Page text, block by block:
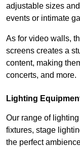
adjustable sizes
events or intimate
As for video walls,
screens creates a
content, making
concerts, and more.
Lighting
Our range of
fixtures, stage
the perfect